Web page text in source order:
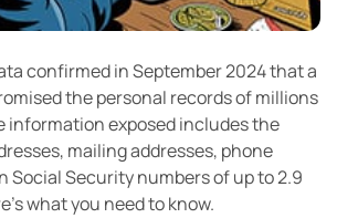
confirmed in September 2024 that a
the personal records of millions
information exposed includes the
mailing addresses, phone
Social Security numbers of up to 2.9
what you need to know.